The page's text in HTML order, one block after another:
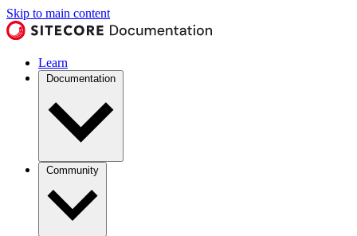
Skip to main content
Learn
Documentation
Community